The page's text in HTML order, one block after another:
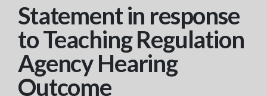
Statement in response
to Teaching Regulation
Agency Hearing
Outcome